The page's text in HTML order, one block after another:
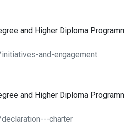
and Higher Diploma
and-engagement
and Higher Diploma
charter